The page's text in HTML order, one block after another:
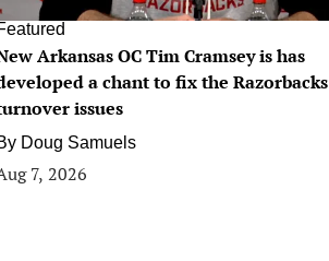
Arkansas OC Tim Cramsey is has
a chant to fix the Razorbacks
issues
Doug Samuels
7, 2026